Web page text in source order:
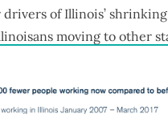
of Illinois’
moving to other